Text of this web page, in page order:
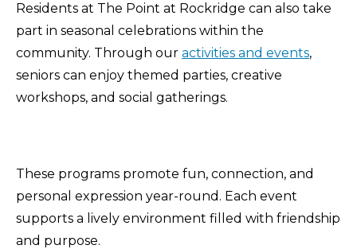
Residents at The Point at Rockridge can also take
part in seasonal celebrations within the
community. Through our activities and events,
seniors can enjoy themed parties, creative
workshops, and social gatherings.
These programs promote fun, connection, and
personal expression year-round. Each event
supports a lively environment filled with friendship
and purpose.